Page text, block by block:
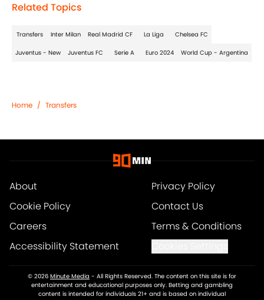
Related Topics
Transfers Inter Milan Real Madrid CF La Liga Chelsea FC
Juventus - New Juventus FC Serie A Euro 2024 World Cup - Argentina
Home / Transfers
About
Privacy Policy
Cookie Policy
Contact Us
Careers
Terms & Conditions
Accessibility Statement
© 2026 Minute Media - All Rights Reserved. The content on this site is for
entertainment and educational purposes only. Betting and gambling
content is intended for individuals 21+ and is based on individual